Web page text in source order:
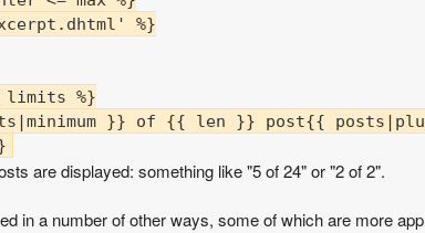
%}
limits %}
}} of {{ len }} post{{
are displayed: something like "5 of 24" or "2 of 2".
in a number of other ways, some of which are more